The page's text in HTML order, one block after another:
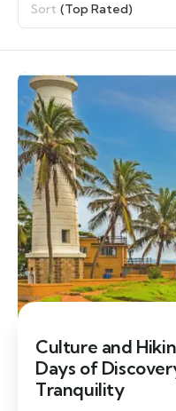
Sort (Top Rated)
Culture and
Days of
Tranquility